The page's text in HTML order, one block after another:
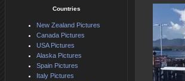
Countries
New Zealand Pictures
Canada Pictures
USA Pictures
Alaska Pictures
Spain Pictures
Italy Pictures